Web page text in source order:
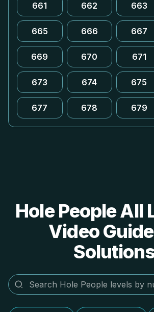
661 662 663
665 666 667
669 670 671
673 674 675
677 678 679
Hole People All
Video